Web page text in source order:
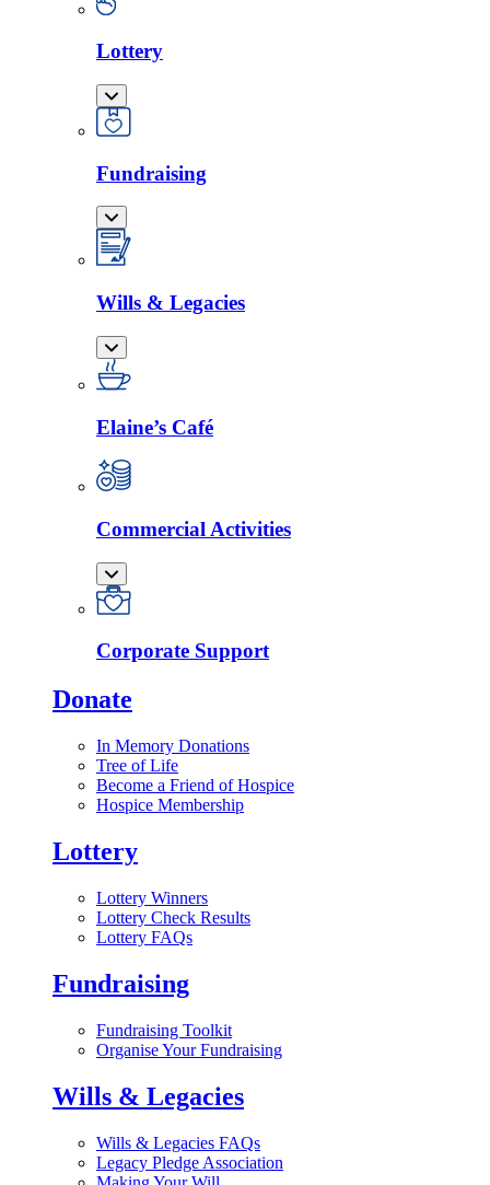
Lottery
Fundraising
Wills & Legacies
Elaine’s Café
Commercial Activities
Corporate Support
Donate
In Memory Donations
Tree of Life
Become a Friend of Hospice
Hospice Membership
Lottery
Lottery Winners
Lottery Check Results
Lottery FAQs
Fundraising
Fundraising Toolkit
Organise Your Fundraising
Wills & Legacies
Wills & Legacies FAQs
Legacy Pledge Association